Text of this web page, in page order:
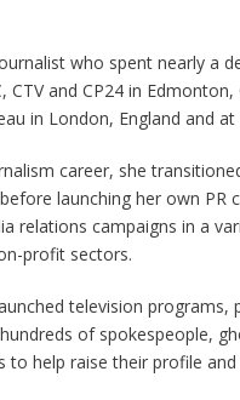
who spent nearly a
CTV and CP24 in
in London, England and
career, she
launching her own
relations campaigns in a
profit sectors.
television
of spokespeople,
to help raise their profile